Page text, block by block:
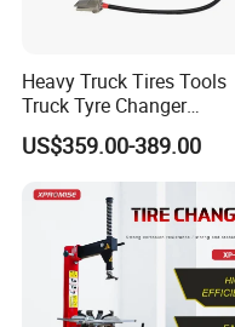
1. Enhanced S41
avoid mechanical
Heavy Truck Tires Tools
Truck Tyre Changer
Machine Tire Changers
US$359.00-389.00